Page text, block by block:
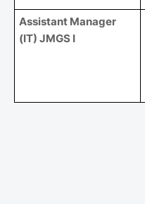
Assistant Manager
(IT) JMGS I